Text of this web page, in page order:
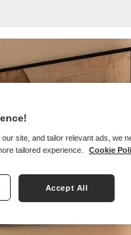
site, and tailor relevant ads, we
tailored experience.
Cookie
Accept All